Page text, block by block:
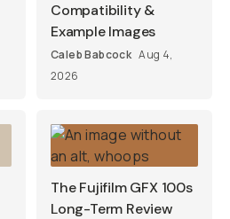
Compatibility &
Example Images
Caleb Babcock Aug 4,
2026
The Fujifilm GFX 100s
Long-Term Review